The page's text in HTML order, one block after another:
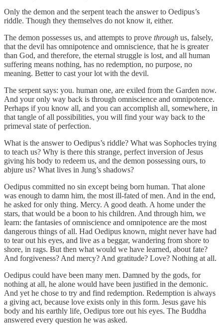
Only the demon and the serpent teach the answer to Oedipus’s
riddle. Though they themselves do not know it, either.
The demon possesses us, and attempts to prove through us, falsely,
that the devil has omnipotence and omniscience, that he is greater
than God, and therefore, the eternal struggle is lost, and all human
suffering means nothing, has no redemption, no purpose, no
meaning. Better to cast your lot with the devil.
The serpent says: you. human one, are exiled from the Garden now.
And your only way back is through omniscience and omnipotence.
Perhaps if you know all, and you can accomplish all, somewhere, in
that tangle of all possibilities, you will find your way back to the
primeval state of perfection.
What is the answer to Oedipus’s riddle? What was Sophocles trying
to teach us? Why is there this strange, perfect inversion of Jesus
giving his body to redeem us, and the demon possessing ours, to
abjure us? What lives in Jung’s shadows?
Oedipus committed no sin except being born human. That alone
was enough to damn him, the most ill-fated of men. And in the end,
he asked for only thing. Mercy. A good death. A home under the
stars, that would be a boon to his children. And through him, we
learn: the fantasies of omniscience and omnipotence are the most
dangerous things of all. Had Oedipus known, might never have had
to tear out his eyes, and live as a beggar, wandering from shore to
shore, in rags. But then what would we have learned, about fate?
And forgiveness? And mercy? And gratitude? Love? Nothing at all.
Oedipus could have been many men. Damned by the gods, for
nothing at all, he alone would have been justified in the demonic.
And yet he chose to try and find redemption. Redemption is always
a giving act, because love exists only in this form. Jesus gave his
body and his earthly life, Oedipus tore out his eyes. The Buddha
answered every question he was asked.